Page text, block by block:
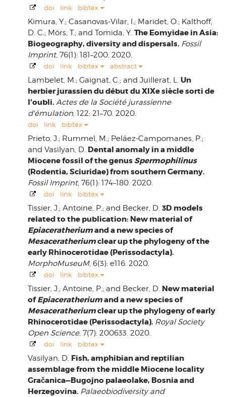
doi link bibtex
Kimura, Y.; Casanovas-Vilar, I.; Maridet, O.; Kalthoff,
D. C.; Mörs, T.; and Tomida, Y. The Eomyidae in Asia:
Biogeography, diversity and dispersals. Fossil
Imprint, 76(1): 181–200. 2020.
doi link bibtex abstract
Lambelet, M.; Gaignat, C.; and Juillerat, L. Un
herbier jurassien du début du XIXe siècle sorti de
l'oubli. Actes de la Société jurassienne
d'émulation, 122: 21–70. 2020.
doi link bibtex
Prieto, J.; Rummel, M.; Peláez-Campomanes, P.;
and Vasilyan, D. Dental anomaly in a middle
Miocene fossil of the genusSpermophilinus
(Rodentia, Sciuridae) from southern Germany.
Fossil Imprint, 76(1): 174–180. 2020.
doi link bibtex
Tissier, J.; Antoine, P.; and Becker, D. 3D models
related to the publication: New material of
Epiaceratheriumand a new species of
Mesaceratheriumclear up the phylogeny of the
early Rhinocerotidae (Perissodactyla).
MorphoMuseuM, 6(3): e116. 2020.
doi link bibtex
Tissier, J.; Antoine, P.; and Becker, D. New material
ofEpiaceratheriumand a new species of
Mesaceratheriumclear up the phylogeny of early
Rhinocerotidae (Perissodactyla). Royal Society
Open Science, 7(7): 200633. 2020.
doi link bibtex
Vasilyan, D. Fish, amphibian and reptilian
assemblage from the middle Miocene locality
Gračanica—Bugojno palaeolake, Bosnia and
Herzegovina. Palaeobiodiversity and